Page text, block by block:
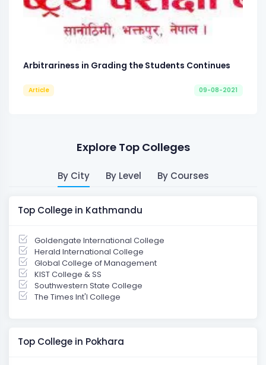
Arbitrariness in Grading the Students Continues
Article 09-08-2021
Explore Top Colleges
By City By Level By Courses
Top College in Kathmandu
Goldengate International College
Herald International College
Global College of Management
KIST College & SS
Southwestern State College
The Times Int'l College
Top College in Pokhara